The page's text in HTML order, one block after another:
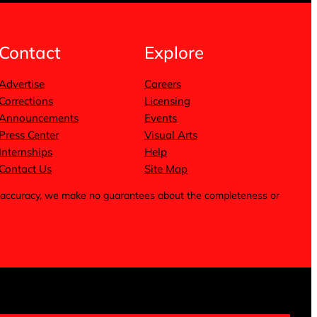
Contact
Corrections
Press Center
Internships
Contact Us
Explore
Careers
Licensing
Events
Visual Arts
Help
Site Map
we make no guarantees about the completeness or